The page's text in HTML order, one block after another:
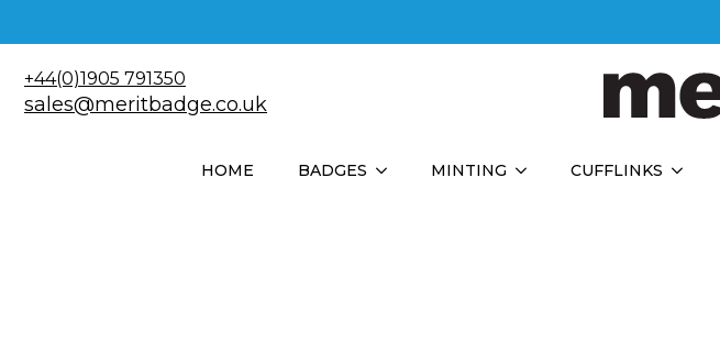
+44(0)1905 791350
sales@meritbadge.co.uk
HOME BADGES MINTING CUFFLINKS